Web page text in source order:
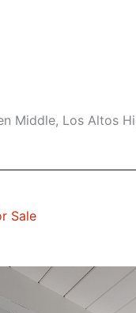
Middle, Los Altos
Sale